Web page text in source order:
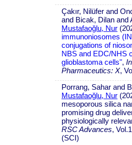
Çakır, Nilüfer and
and Bicak, Dilan and
Mustafaoğlu, Nur
immunoniosomes
conjugations of
NBS and EDC/NHS
glioblastoma cells",
Pharmaceutics: X,
Porrang, Sahar and
Mustafaoğlu, Nur
mesoporous silica
promising drug
physiologically
RSC Advances,
(SCI)